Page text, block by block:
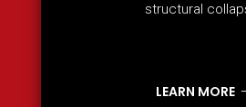
structural
LEARN MORE